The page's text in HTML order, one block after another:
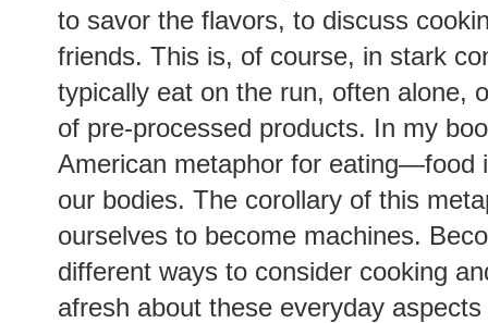
to savor the flavors, to discuss
friends. This is, of course, in stark
typically eat on the run, often alone,
of pre-processed products. In my
American metaphor for eating—food
our bodies. The corollary of this
ourselves to become machines.
different ways to consider cooking
afresh about these everyday